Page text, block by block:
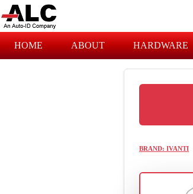
HOME ABOUT HARDWARE
BRAND: IVANTI